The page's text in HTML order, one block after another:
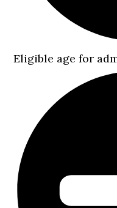
Eligible age for